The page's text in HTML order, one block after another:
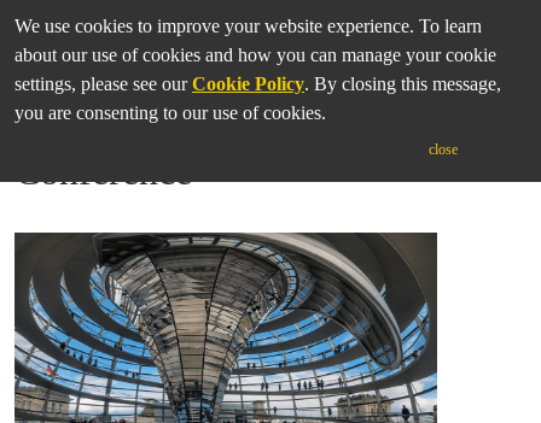
IASGP Annual Online
Conference
We use cookies to improve your website experience. To learn
about our use of cookies and how you can manage your cookie
settings, please see ourCookie Policy. By closing this message,
you are consenting to our use of cookies.
close